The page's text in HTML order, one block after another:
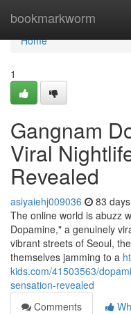
bookmarkworm
Home
Home
1
Gangnam
Viral
Revealed
asiyaiehj009036 83
The online world is abuzz
Dopamine," a genuinely
vibrant streets of Seoul,
themselves jamming to a
kids.com/41503563/
sensation-revealed
Comments